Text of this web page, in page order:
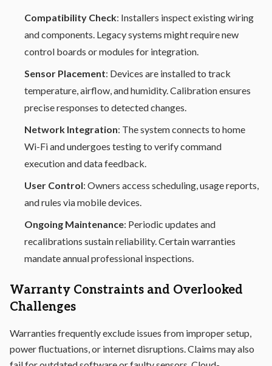
Compatibility Check: Installers inspect existing wiring
and components. Legacy systems might require new
control boards or modules for integration.
Sensor Placement: Devices are installed to track
temperature, airflow, and humidity. Calibration ensures
precise responses to detected changes.
Network Integration: The system connects to home
Wi-Fi and undergoes testing to verify command
execution and data feedback.
User Control: Owners access scheduling, usage reports,
and rules via mobile devices.
Ongoing Maintenance: Periodic updates and
recalibrations sustain reliability. Certain warranties
mandate annual professional inspections.
Warranty Constraints and Overlooked
Challenges
Warranties frequently exclude issues from improper setup,
power fluctuations, or internet disruptions. Claims may also